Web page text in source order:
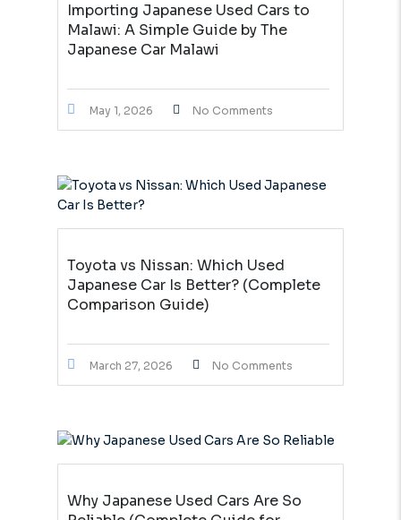
Importing Japanese Used Cars to
Malawi: A Simple Guide by The
Japanese Car Malawi
May 1, 2026 No Comments
Toyota vs Nissan: Which Used
Japanese Car Is Better? (Complete
Comparison Guide)
March 27, 2026 No Comments
Why Japanese Used Cars Are So